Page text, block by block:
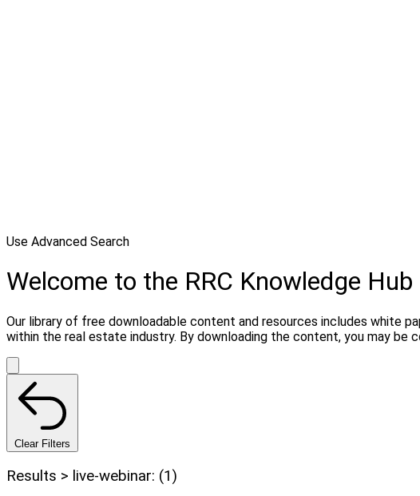
Use Advanced Search
Welcome to the RRC Knowledge Hub
Our library of free downloadable content and resources includes white
within the real estate industry. By downloading the content, you may
Clear Filters
Results > live-webinar: (1)